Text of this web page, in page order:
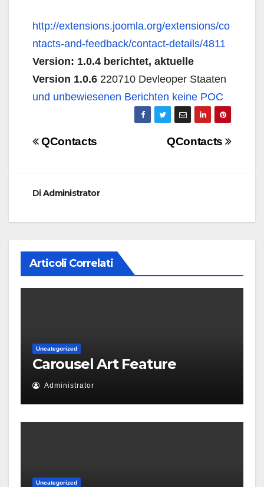
http://extensions.joomla.org/extensions/co
ntacts-and-feedback/contact-details/4811
Version: 1.0.4 berichtet, aktuelle
Version 1.0.6 220710 Devleoper Staaten
und unbewiesenen Berichten keine POC
Navigazione
QContacts
QContacts
DiAdministrator
Articoli Correlati
Uncategorized
Carousel Art Feature
Administrator
Uncategorized